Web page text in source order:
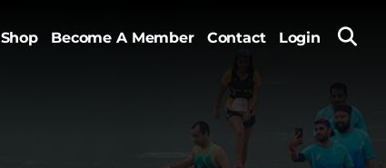
Shop Become A Member Contact Login